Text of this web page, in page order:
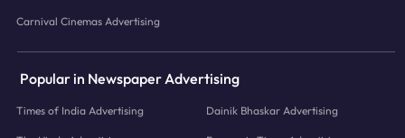
Carnival Cinemas Advertising
Popular in Newspaper Advertising
Times of India Advertising Dainik Bhaskar Advertising